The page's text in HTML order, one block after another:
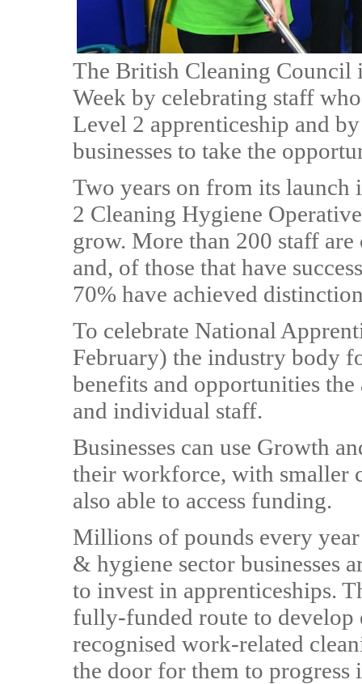
The British Cleaning Council
Week by celebrating staff
Level 2 apprenticeship and
businesses to take the
Two years on from its launch
2 Cleaning Hygiene
grow. More than 200 staff
and, of those that have
70% have achieved
To celebrate National
February) the industry body
benefits and opportunities
and individual staff.
Businesses can use Growth
their workforce, with smaller
also able to access funding.
Millions of pounds every
& hygiene sector businesses
to invest in apprenticeships.
fully-funded route to develop
recognised work-related
the door for them to progress